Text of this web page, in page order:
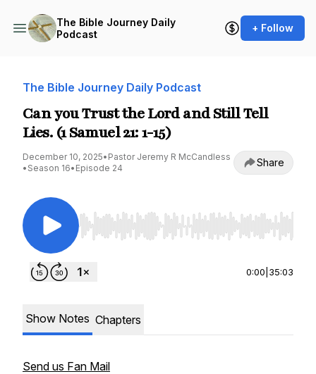
The Bible Journey Daily
Podcast
+ Follow
The Bible Journey Daily Podcast
Can you Trust the Lord and Still Tell
Lies. (1 Samuel 21: 1-15)
December 10, 2025• Pastor Jeremy R McCandless
• Season 16• Episode 24 Share
Use Left/Right to seek, Home/End to jump to
0:00 35:03
Show Notes Chapters
Send us Fan Mail